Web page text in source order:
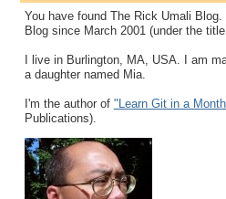
You have found The Rick Umali
Blog since March 2001 (under the
I live in Burlington, MA, USA. I am
a daughter named Mia.
I'm the author of "Learn Git in a
Publications).